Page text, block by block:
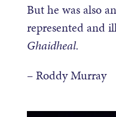
But he was also
represented and
Ghaidheal.
– Roddy Murray